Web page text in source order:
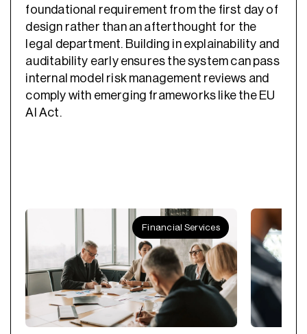
foundational requirement from the first day of
design rather than an afterthought for the
legal department. Building in explainability and
auditability early ensures the system can pass
internal model risk management reviews and
comply with emerging frameworks like the EU
AI Act.
Financial Services